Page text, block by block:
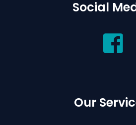
Social
Our